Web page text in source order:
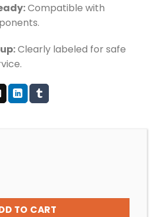
Compatible with
Clearly labeled for safe
1 PUMP SYSTEM ORIGINAL
TO CART